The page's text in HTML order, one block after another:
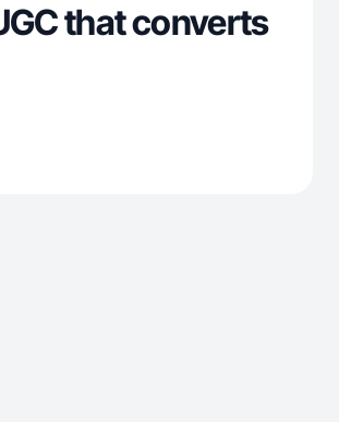
that converts